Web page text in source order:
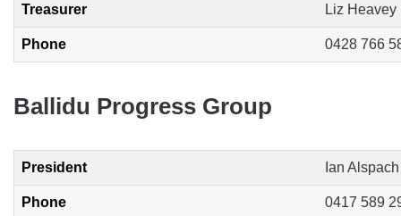
Treasurer Liz Heavey
Phone 0428 766
Ballidu Progress Group
President Ian Alspach
Phone 0417 589